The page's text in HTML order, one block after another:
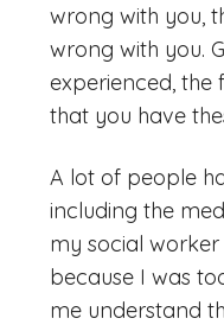
wrong with you,
wrong with you.
experienced, the
that you have
A lot of people
including the
my social
because I was
me understand